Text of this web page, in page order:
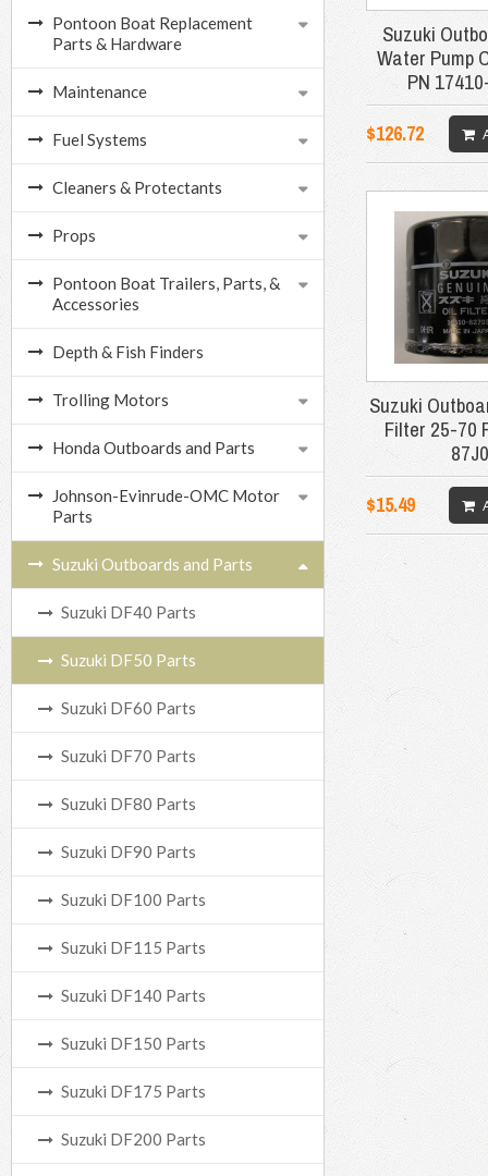
Pontoon Boat Replacement
Parts & Hardware
Maintenance
Fuel Systems
Cleaners & Protectants
Props
Pontoon Boat Trailers, Parts, &
Accessories
Depth & Fish Finders
Trolling Motors
Honda Outboards and Parts
Johnson-Evinrude-OMC Motor
Parts
Suzuki Outboards and Parts
Suzuki DF40 Parts
Suzuki DF50 Parts
Suzuki DF60 Parts
Suzuki DF70 Parts
Suzuki DF80 Parts
Suzuki DF90 Parts
Suzuki DF100 Parts
Suzuki DF115 Parts
Suzuki DF140 Parts
Suzuki DF150 Parts
Suzuki DF175 Parts
Suzuki DF200 Parts
Suzuki
Water Pump
PN
$126.72
Suzuki
Filter 25-70
$15.49